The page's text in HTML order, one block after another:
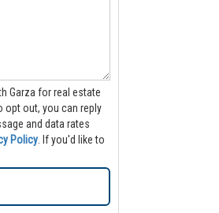
Garza for real estate
Policy